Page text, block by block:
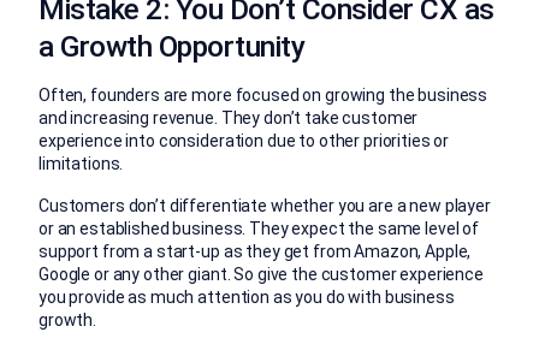
Mistake 2: You Don’t Consider CX as
a Growth Opportunity
Often, founders are more focused on growing the business
and increasing revenue. They don’t take customer
experience into consideration due to other priorities or
limitations.
Customers don’t differentiate whether you are a new player
or an established business. They expect the same level of
support from a start-up as they get from Amazon, Apple,
Google or any other giant. So give the customer experience
you provide as much attention as you do with business
growth.